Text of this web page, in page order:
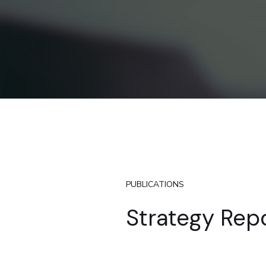
PUBLICATIONS
Strategy